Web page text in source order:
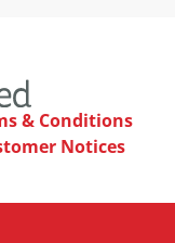
& Conditions
Notices